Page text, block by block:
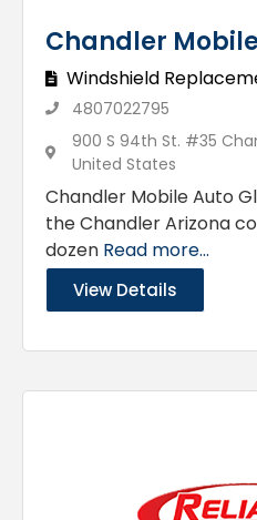
Chandler
Windshield
4807022795
900 S 94th St. #35
United States
Chandler Mobile Auto
the Chandler Arizona
dozen Read more...
View Details